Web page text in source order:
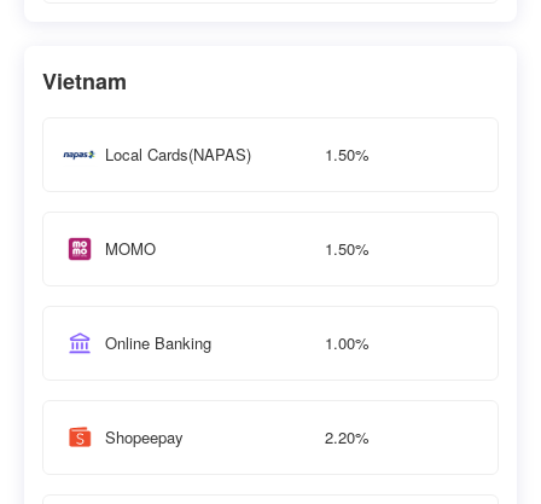
Vietnam
Local Cards(NAPAS) 1.50%
MOMO 1.50%
Online Banking 1.00%
Shopeepay 2.20%